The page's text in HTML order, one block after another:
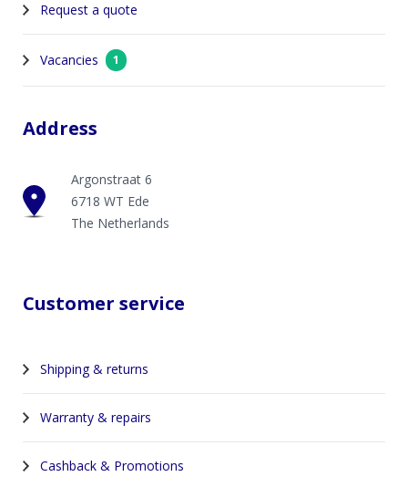
Request a quote
Vacancies 1
Address
Argonstraat 6
6718 WT Ede
The Netherlands
Customer service
Shipping & returns
Warranty & repairs
Cashback & Promotions